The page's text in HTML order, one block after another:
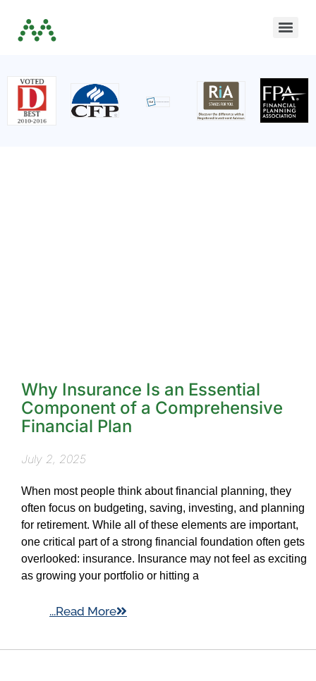
Why Insurance Is an Essential
Component of a Comprehensive
Financial Plan
July 2, 2025
When most people think about financial planning, they
often focus on budgeting, saving, investing, and planning
for retirement. While all of these elements are important,
one critical part of a strong financial foundation often gets
overlooked: insurance. Insurance may not feel as exciting
as growing your portfolio or hitting a
...Read More